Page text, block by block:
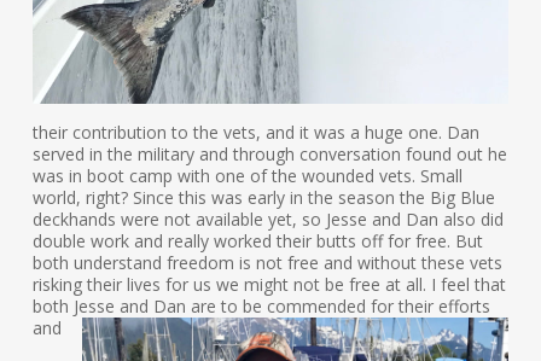
their contribution to the vets, and it was a huge one. Dan
served in the military and through conversation found out he
was in boot camp with one of the wounded vets. Small
world, right? Since this was early in the season the Big Blue
deckhands were not available yet, so Jesse and Dan also did
double work and really worked their butts off for free. But
both understand freedom is not free and without these vets
risking their lives for us we might not be free at all. I feel that
both Jesse and Dan are to be commended for their efforts
and